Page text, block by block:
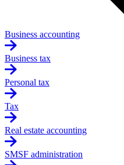
Business accounting
Business tax
Personal tax
Tax
Real estate accounting
SMSF administration